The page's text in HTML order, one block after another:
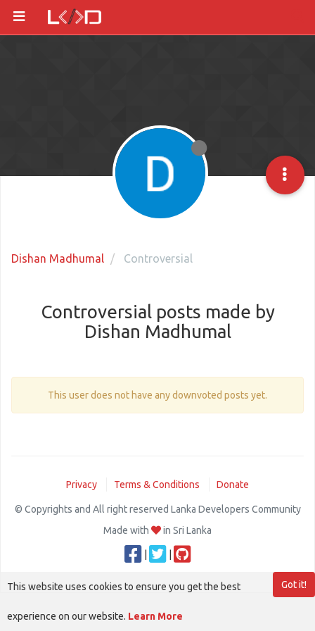
Dishan Madhumal Controversial
Controversial posts made by
Dishan Madhumal
This user does not have any downvoted posts yet.
Privacy Terms & Conditions Donate
© Copyrights and All right reserved Lanka Developers Community
Made with
in Sri Lanka
Got it!
This website uses cookies to ensure you get the best
experience on our website. Learn More